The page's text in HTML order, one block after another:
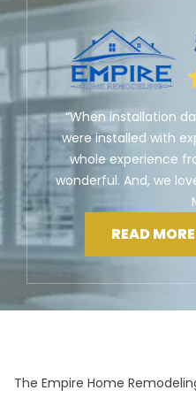
“When installation
were installed with
whole experience
wonderful. And, we
READ
The Empire Home